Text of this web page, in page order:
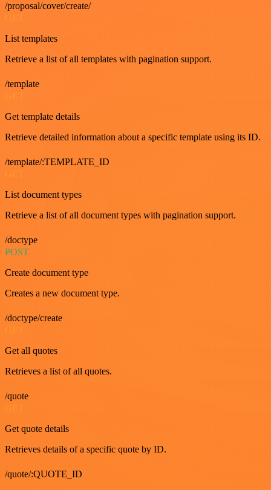
/proposal/cover/create/
GET
List templates
Retrieve a list of all templates with pagination support.
/template
Get template details
Retrieve detailed information about a specific template using its ID.
/template/:TEMPLATE_ID
List document types
Retrieve a list of all document types with pagination support.
/doctype
POST
Create document type
Creates a new document type.
/doctype/create
Get all quotes
Retrieves a list of all quotes.
/quote
GET
Get quote details
Retrieves details of a specific quote by ID.
/quote/:QUOTE_ID